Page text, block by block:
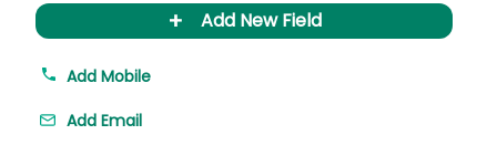
+ Add New Field
Add Mobile
Add Email